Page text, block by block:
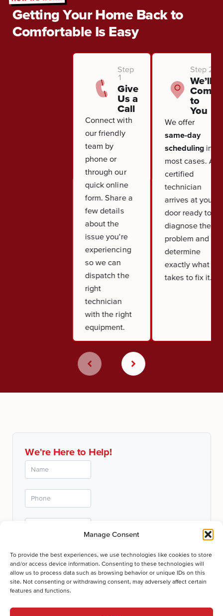
Manage Consent
To provide the best experiences, we use technologies like cookies to store
and/or access device information. Consenting to these technologies will
allow us to process data such as browsing behavior or unique IDs on this
site. Not consenting or withdrawing consent, may adversely affect certain
features and functions.
Getting Your Home Back to
Comfortable Is Easy
Step
1
Give
Us a
Call
Connect with
our friendly
team by
phone or
through our
quick online
form. Share a
few details
about the
issue you're
experiencing
so we can
dispatch the
right
technician
with the right
equipment.
Step 2
We’ll
Come
to
You
We offer
same-day
schedulingin
most cases. A
certified
technician
arrives at your
door ready to
diagnose the
problem and
determine
exactly what it
takes to fix it.
We're Here to Help!
Submit
Thanks for your submission!